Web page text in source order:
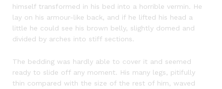
himself transformed in his bed into a horrible vermin. He
lay on his armour-like back, and if he lifted his head a
little he could see his brown belly, slightly domed and
divided by arches into stiff sections.
The bedding was hardly able to cover it and seemed
ready to slide off any moment. His many legs, pitifully
thin compared with the size of the rest of him, waved